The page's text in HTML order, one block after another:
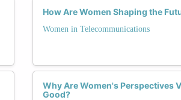
How Are Women Shaping the
Women in Telecommunications
Why Are Women's Perspectives
Good?